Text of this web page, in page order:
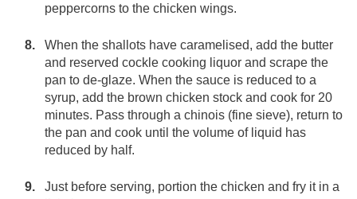
peppercorns to the chicken wings.
When the shallots have caramelised, add the butter
and reserved cockle cooking liquor and scrape the
pan to de-glaze. When the sauce is reduced to a
syrup, add the brown chicken stock and cook for 20
minutes. Pass through a chinois (fine sieve), return to
the pan and cook until the volume of liquid has
reduced by half.
Just before serving, portion the chicken and fry it in a